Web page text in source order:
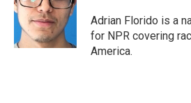
Adrian Florido is a
for NPR covering
America.